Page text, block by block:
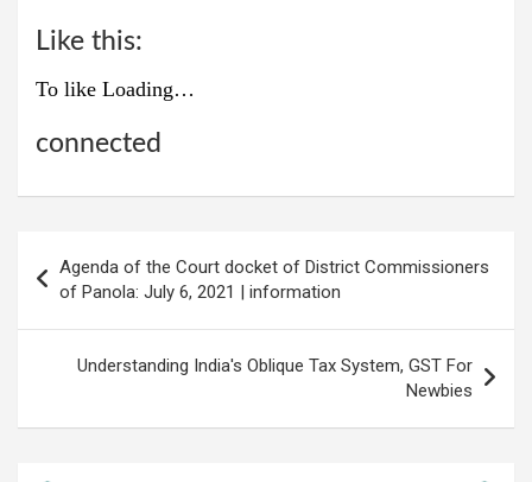
Like this:
To like Loading…
connected
navigation
Agenda of the Court docket of District Commissioners
of Panola: July 6, 2021 | information
Understanding India's Oblique Tax System, GST For
Newbies